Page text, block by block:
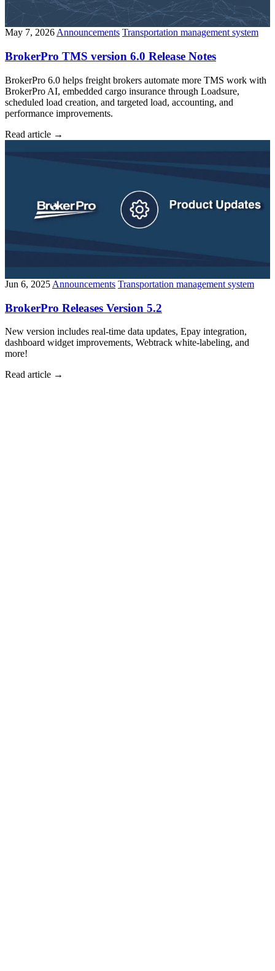
May 7, 2026 Announcements Transportation management system
BrokerPro TMS version 6.0 Release Notes
BrokerPro 6.0 helps freight brokers automate more TMS work with
BrokerPro AI, embedded cargo insurance through Loadsure,
scheduled load creation, and targeted load, accounting, and
performance improvements.
Read article →
Jun 6, 2025 Announcements Transportation management system
BrokerPro Releases Version 5.2
New version includes real-time data updates, Epay integration,
dashboard widget improvements, Webtrack white-labeling, and
more!
Read article →